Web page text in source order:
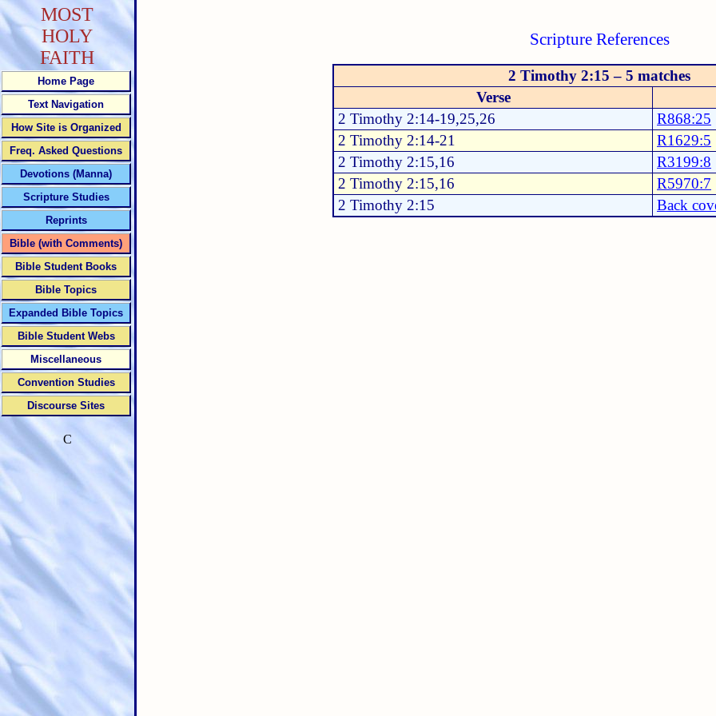
Scripture References
2 Timothy 2:15 – 5 matches
Verse
2 Timothy 2:14-19,25,26
R868:25
2 Timothy 2:14-21
R1629:5
2 Timothy 2:15,16
R3199:8
2 Timothy 2:15,16
R5970:7
2 Timothy 2:15
Back
MOST
HOLY
FAITH
Home Page
Text Navigation
How Site is Organized
Freq. Asked Questions
Devotions (Manna)
Scripture Studies
Reprints
Bible (with Comments)
Bible Student Books
Bible Topics
Expanded Bible Topics
Bible Student Webs
Miscellaneous
Convention Studies
Discourse Sites
C